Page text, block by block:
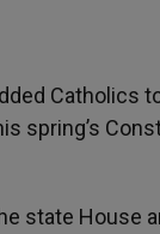
Catholics
spring’s
state House